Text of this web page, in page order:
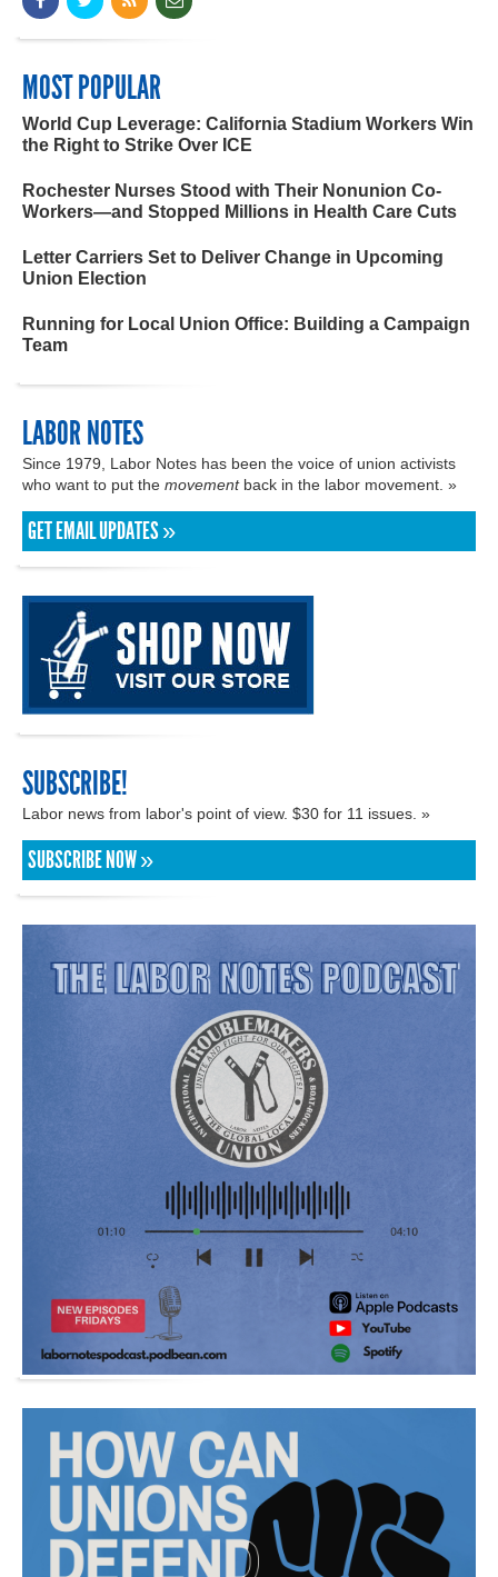
MOST POPULAR
World Cup Leverage: California Stadium Workers Win
the Right to Strike Over ICE
Rochester Nurses Stood with Their Nonunion Co-
Workers—and Stopped Millions in Health Care Cuts
Letter Carriers Set to Deliver Change in Upcoming
Union Election
Running for Local Union Office: Building a Campaign
Team
LABOR NOTES
Since 1979, Labor Notes has been the voice of union activists
who want to put the movementback in the labor movement. »
GET EMAIL UPDATES »
SUBSCRIBE!
Labor news from labor's point of view. $30 for 11 issues. »
SUBSCRIBE NOW »